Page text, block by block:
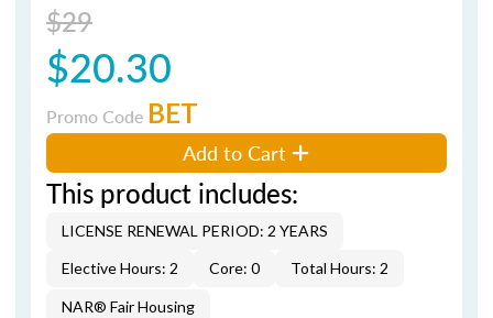
$29
$20.30
Promo Code BET
Add to Cart
This product includes:
LICENSE RENEWAL PERIOD: 2 YEARS
Elective Hours: 2
Core: 0 Total Hours: 2
NAR® Fair Housing